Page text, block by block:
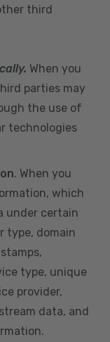
third
When you
parties may
the use of
technologies
. When you
which
under certain
type, domain
type, unique
provider,
data, and